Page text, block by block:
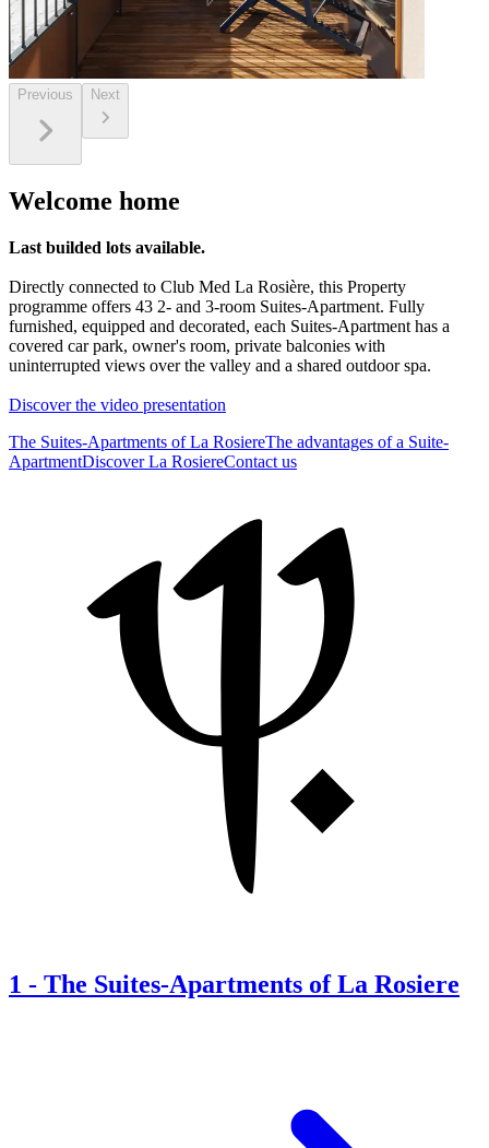
Previous Next
Welcome home
Last builded lots available.
Directly connected to Club Med La Rosière, this Property
programme offers 43 2- and 3-room Suites-Apartment. Fully
furnished, equipped and decorated, each Suites-Apartment has a
covered car park, owner's room, private balconies with
uninterrupted views over the valley and a shared outdoor spa.
Discover the video presentation
The Suites-Apartments of La RosiereThe advantages of a Suite-
ApartmentDiscover La RosiereContact us
1 - The Suites-Apartments of La Rosiere